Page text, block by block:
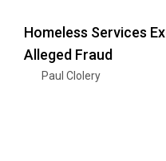
Homeless Services
Alleged Fraud
Paul Clolery